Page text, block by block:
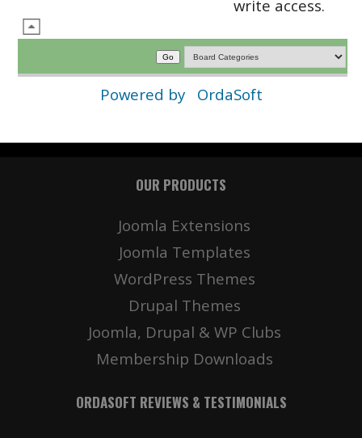
write access.
Powered by OrdaSoft
OUR PRODUCTS
Joomla Extensions
Joomla Templates
WordPress Themes
Drupal Themes
Joomla, Drupal & WP Clubs
Membership Downloads
ORDASOFT REVIEWS & TESTIMONIALS